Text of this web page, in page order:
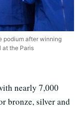
podium after winning
the Paris
nearly 7,000
bronze, silver and